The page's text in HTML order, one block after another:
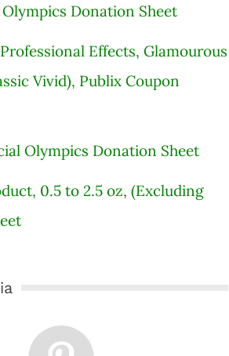
Donation Sheet
Effects, Glamourous
Vivid), Publix Coupon
Olympics Donation Sheet
0.5 to 2.5 oz, (Excluding